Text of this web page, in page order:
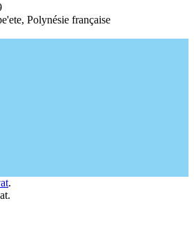
Polynésie française
.